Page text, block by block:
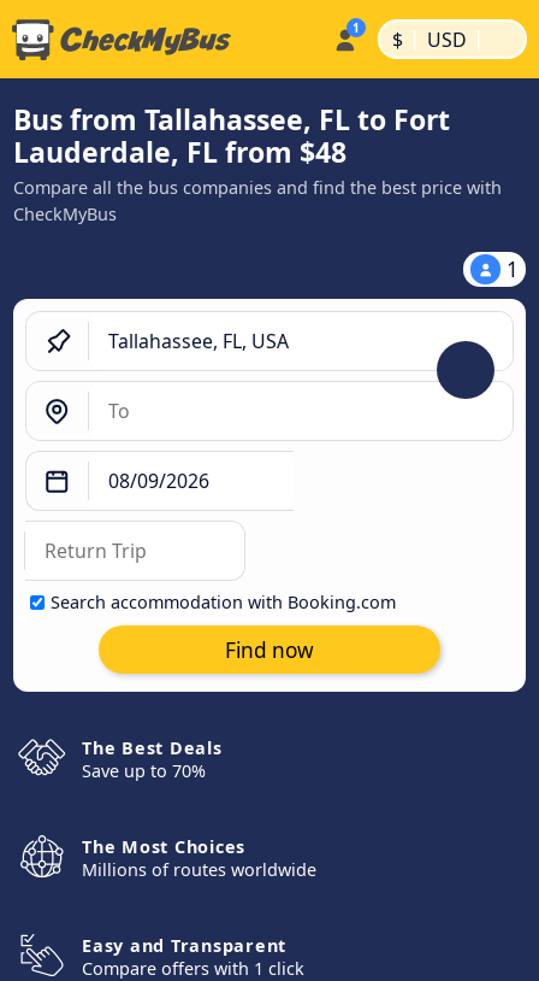
$ | USD |
Bus from Tallahassee, FL to Fort
Lauderdale, FL from $48
Compare all the bus companies and find the best price with
CheckMyBus
1
Search accommodation with Booking.com
Find now
The Best Deals
Save up to 70%
The Most Choices
Millions of routes worldwide
Easy and Transparent
Compare offers with 1 click